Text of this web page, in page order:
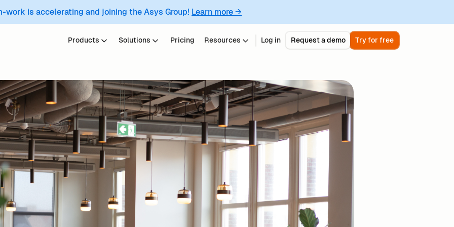
work is accelerating and joining the Asys Group! Learn more →
Products Solutions Pricing Resources Log in Request a demo Try for free